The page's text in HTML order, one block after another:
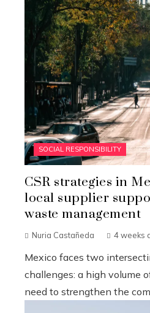
SOCIAL RESPONSIBILITY
CSR strategies in
local supplier
waste management
Nuria Castañeda 4 weeks
Mexico faces two
challenges: a high volume
need to strengthen the